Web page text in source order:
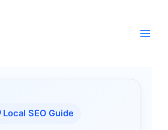
Local SEO Guide